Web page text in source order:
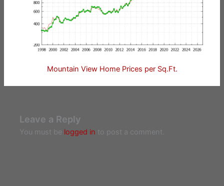
Mountain View Home Prices per Sq.Ft.
Leave a Reply
You must be logged in to post a comment.